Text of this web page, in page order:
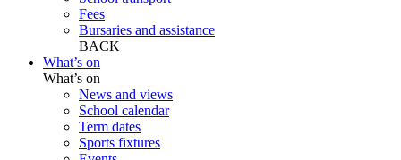
Fees
Bursaries and assistance
BACK
What’s on
What’s on
News and views
School calendar
Term dates
Sports fixtures